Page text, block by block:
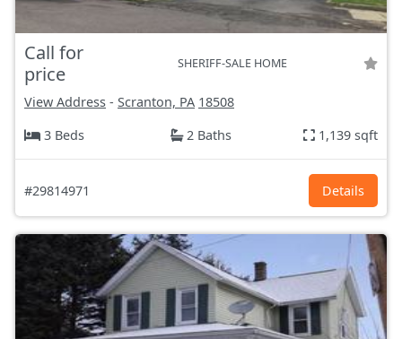
Call for
price
SHERIFF-SALE HOME
View Address - Scranton, PA 18508
3 Beds
2 Baths 1,139 sqft
#29814971 Details